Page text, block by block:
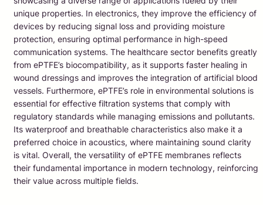
unique properties. In electronics, they improve the efficiency of
devices by reducing signal loss and providing moisture
protection, ensuring optimal performance in high-speed
communication systems. The healthcare sector benefits greatly
from ePTFE’s biocompatibility, as it supports faster healing in
wound dressings and improves the integration of artificial blood
vessels. Furthermore, ePTFE’s role in environmental solutions is
essential for effective filtration systems that comply with
regulatory standards while managing emissions and pollutants.
Its waterproof and breathable characteristics also make it a
preferred choice in acoustics, where maintaining sound clarity
is vital. Overall, the versatility of ePTFE membranes reflects
their fundamental importance in modern technology, reinforcing
their value across multiple fields.